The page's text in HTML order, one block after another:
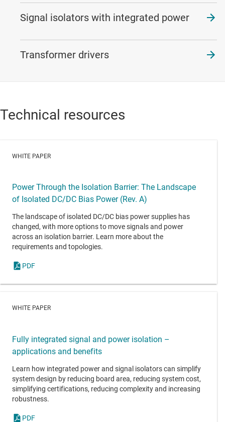
Signal isolators with integrated power
Transformer drivers
Technical resources
WHITE PAPER
Power Through the Isolation Barrier: The Landscape
of Isolated DC/DC Bias Power (Rev. A)
The landscape of isolated DC/DC bias power supplies has
changed, with more options to move signals and power
across an isolation barrier. Learn more about the
requirements and topologies.
PDF
WHITE PAPER
Fully integrated signal and power isolation –
applications and benefits
Learn how integrated power and signal isolators can simplify
system design by reducing board area, reducing system cost,
simplifying certifications, reducing complexity and increasing
robustness.
PDF